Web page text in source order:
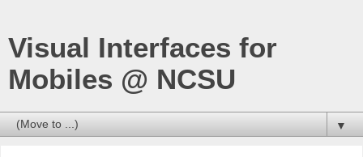
Visual Interfaces for
Mobiles @ NCSU
▼